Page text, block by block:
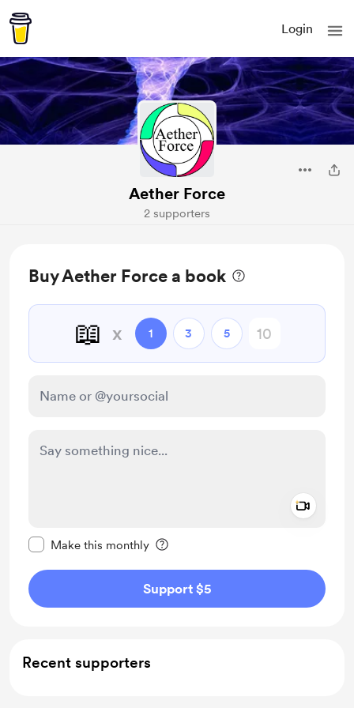
Login
Aether Force
2 supporters
Buy Aether Force a book
📖 x 1 3 5
Make this monthly
Support $5
Recent supporters